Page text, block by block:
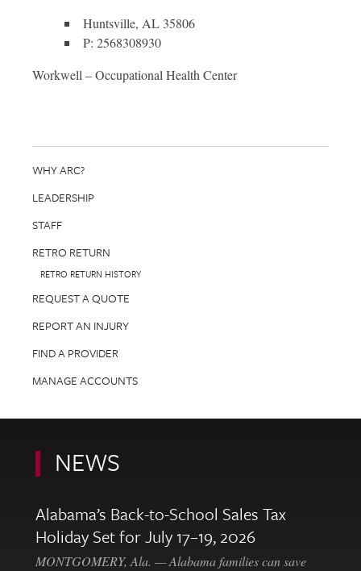
Huntsville, AL 35806
P: 2568308930
Workwell – Occupational Health Center
WHY ARC?
LEADERSHIP
STAFF
RETRO RETURN
RETRO RETURN HISTORY
REQUEST A QUOTE
REPORT AN INJURY
FIND A PROVIDER
MANAGE ACCOUNTS
NEWS
Alabama’s Back-to-School Sales Tax
Holiday Set for July 17–19, 2026
MONTGOMERY, Ala. — Alabama families can save